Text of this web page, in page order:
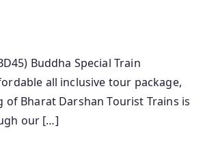
Buddha Special Train
all inclusive tour package,
Bharat Darshan Tourist Trains is
our […]